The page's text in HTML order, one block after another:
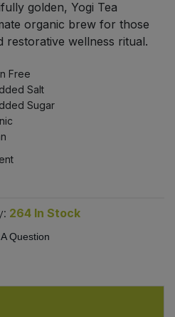
golden, Yogi Tea
organic brew for those
restorative wellness ritual.
Free
Salt
Sugar
264 In Stock
Question